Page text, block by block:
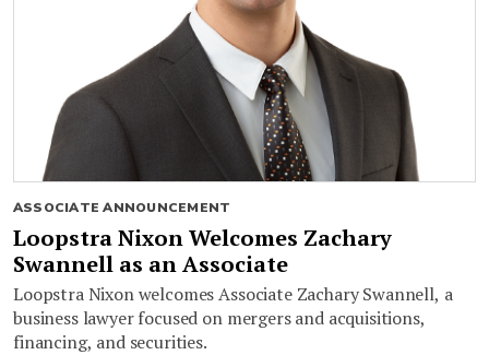
ASSOCIATE ANNOUNCEMENT
Loopstra Nixon Welcomes Zachary
Swannell as an Associate
Loopstra Nixon welcomes Associate Zachary Swannell, a
business lawyer focused on mergers and acquisitions,
financing, and securities.